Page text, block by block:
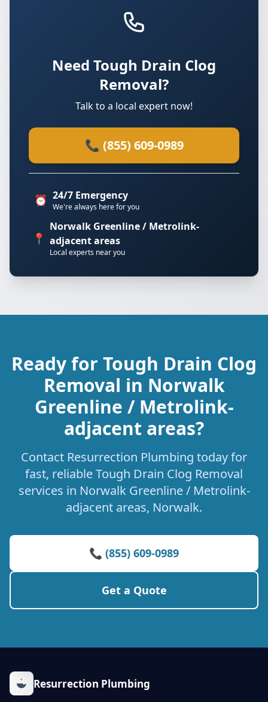
Need Tough Drain Clog
Removal?
Talk to a local expert now!
📞 (855) 609-0989
⏰ 24/7 Emergency
We're always here for you
📍
Norwalk Greenline / Metrolink-
adjacent areas
Local experts near you
Ready for Tough Drain Clog
Removal in Norwalk
Greenline / Metrolink-
adjacent areas?
Contact Resurrection Plumbing today for
fast, reliable Tough Drain Clog Removal
services in Norwalk Greenline / Metrolink-
adjacent areas, Norwalk.
📞 (855) 609-0989
Get a Quote
Resurrection Plumbing